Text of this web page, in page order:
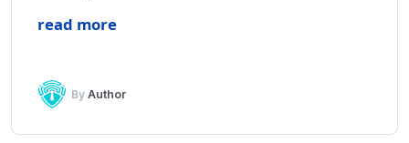
read more
ByAuthor